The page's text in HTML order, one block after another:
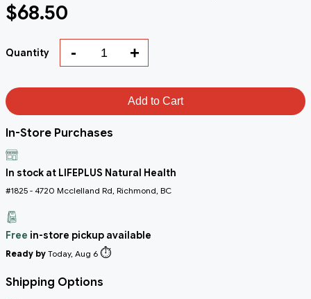
$68.50
Quantity - +
Add to Cart
In-Store Purchases
In stock at LIFEPLUS Natural Health
#1825 - 4720 Mcclelland Rd, Richmond, BC
Free in-store pickup available
Ready by Today, Aug 6 ⏱️
Shipping Options